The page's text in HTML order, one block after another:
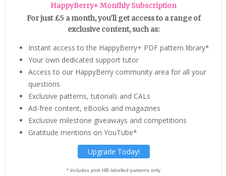
HappyBerry+ Monthly Subscription
For just £5 a month, you'll get access to a range of
exclusive content, such as:
Instant access to the HappyBerry+ PDF pattern library*
Your own dedicated support tutor
Access to our HappyBerry community area for all your
questions
Exclusive patterns, tutorials and CALs
Ad-free content, eBooks and magazines
Exclusive milestone giveaways and competitions
Gratitude mentions on YouTube*
Upgrade Today!
* includes pink HB labelled patterns only